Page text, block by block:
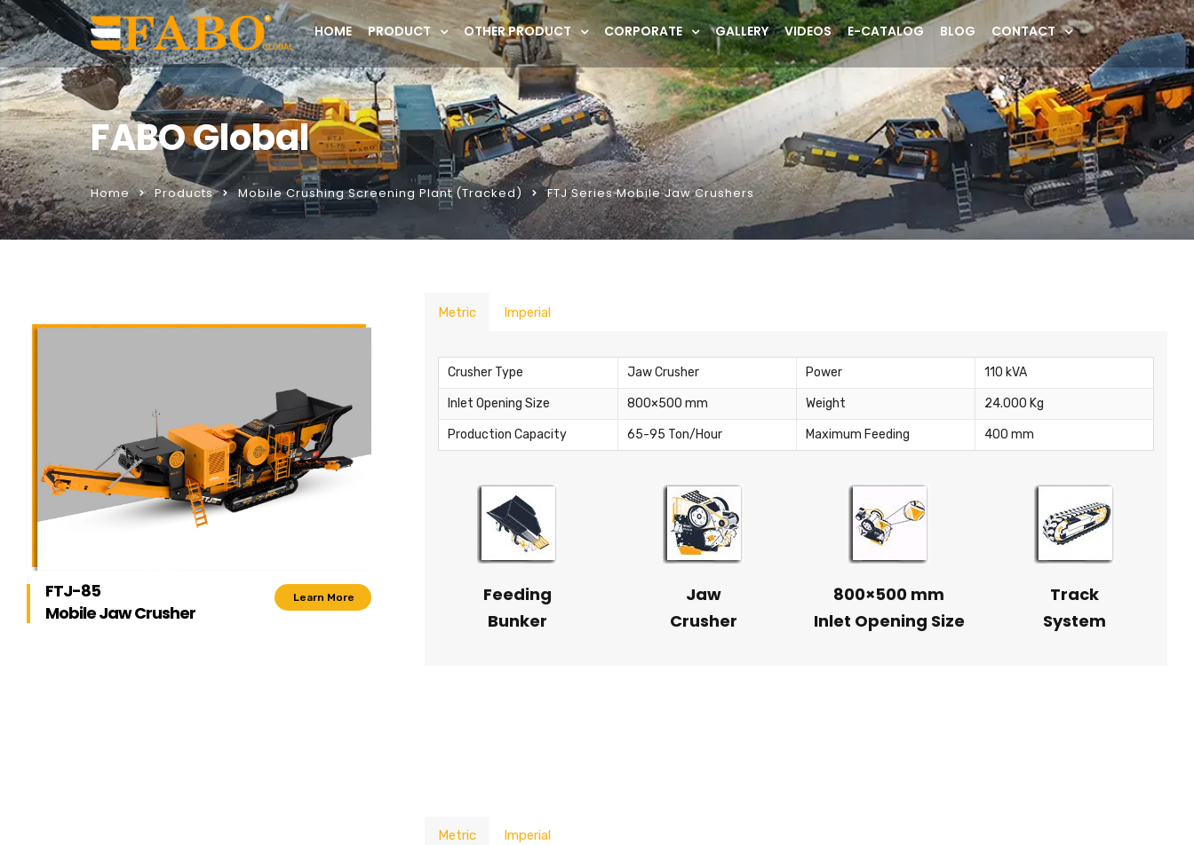
HOME PRODUCT OTHER PRODUCT CORPORATE GALLERY VIDEOS E-CATALOG BLOG CONTACT
FABO Global
Home Products Mobile Crushing Screening Plant (Tracked) FTJ Series Mobile Jaw Crushers
FTJ-85
Mobile Jaw Crusher
Learn More
Metric Imperial
Crusher Type Jaw Crusher Power 110 kVA
Inlet Opening Size 800×500 mm Weight 24.000 Kg
Production Capacity 65-95 Ton/Hour Maximum Feeding 400 mm
Feeding
Bunker
Jaw
Crusher
800×500 mm
Inlet Opening Size
Track
System
Metric Imperial